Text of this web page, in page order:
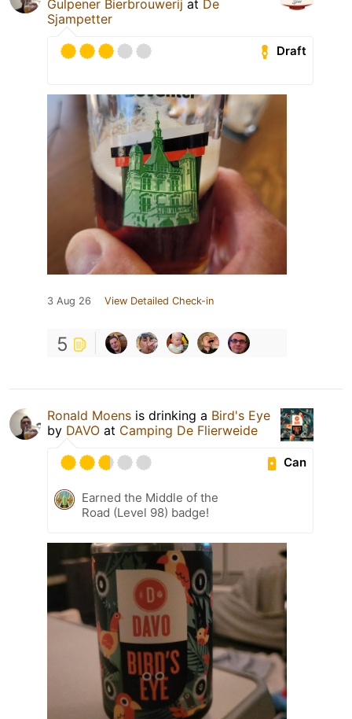
Gulpener Bierbrouwerij at De
Sjampetter
Draft
3 Aug 26 View Detailed Check-in
5
Ronald Moens is drinking a Bird's Eye
by DAVO at Camping De Flierweide
Can
Earned the Middle of the
Road (Level 98) badge!